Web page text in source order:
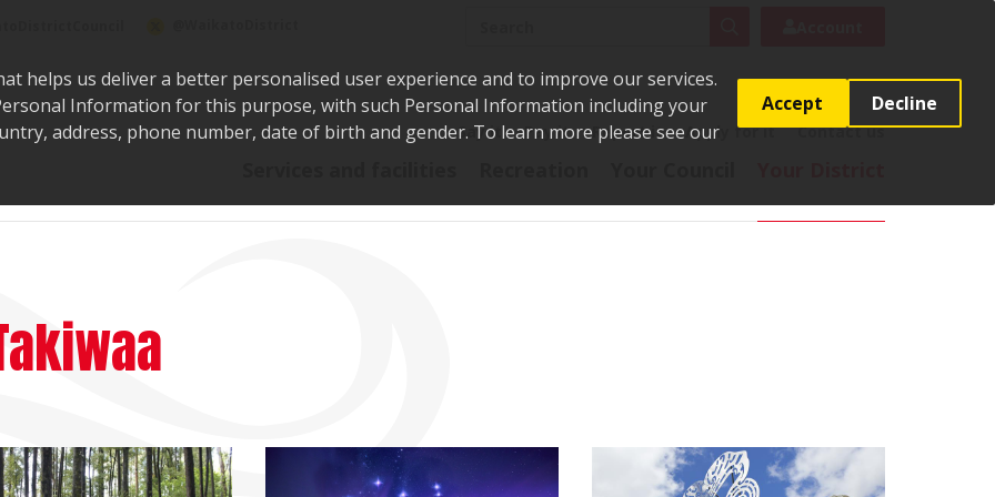
helps us deliver a better personalised user experience and to improve our services.
Information for this purpose, with such Personal Information including your
address, phone number, date of birth and gender. To learn more please see our
Accept Decline
Say it Pay it Report it Apply for it Contact us